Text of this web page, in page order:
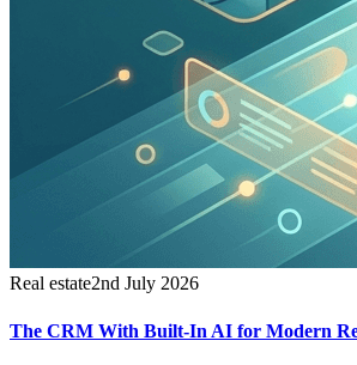
Real estate2nd July 2026
The CRM With Built-In AI for Modern